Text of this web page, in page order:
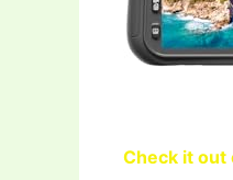
Check it out